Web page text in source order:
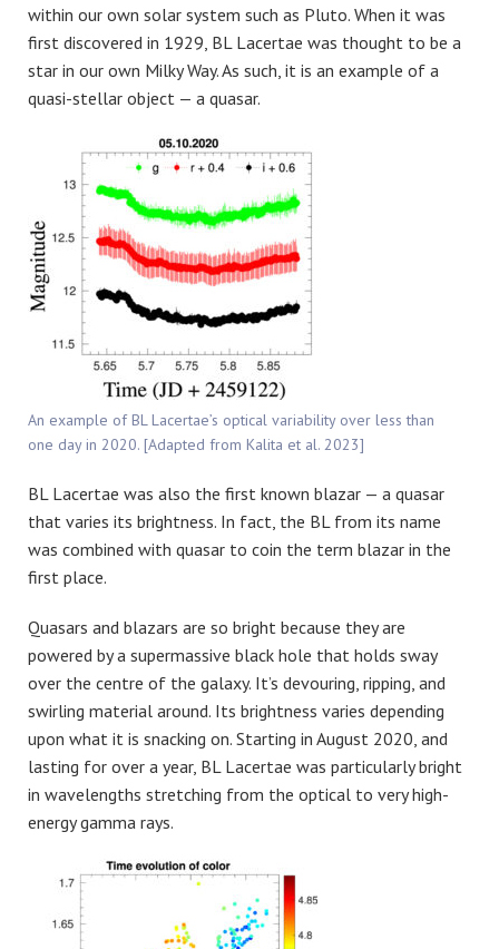
within our own solar system such as Pluto. When it was
first discovered in 1929, BL Lacertae was thought to be a
star in our own Milky Way. As such, it is an example of a
quasi-stellar object — a quasar.
An example of BL Lacertae’s optical variability over less than
one day in 2020. [Adapted from Kalita et al. 2023]
BL Lacertae was also the first known blazar — a quasar
that varies its brightness. In fact, the BL from its name
was combined with quasar to coin the term blazar in the
first place.
Quasars and blazars are so bright because they are
powered by a supermassive black hole that holds sway
over the centre of the galaxy. It’s devouring, ripping, and
swirling material around. Its brightness varies depending
upon what it is snacking on. Starting in August 2020, and
lasting for over a year, BL Lacertae was particularly bright
in wavelengths stretching from the optical to very high-
energy gamma rays.